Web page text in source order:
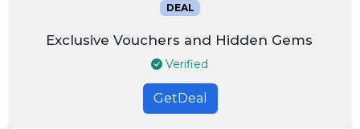
DEAL
Exclusive Vouchers and Hidden Gems
Verified
GetDeal